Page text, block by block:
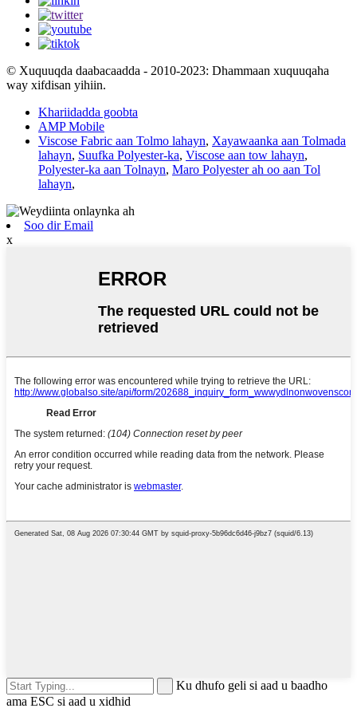
© Xuquuqda daabacaadda - 2010-2023: Dhammaan xuquuqaha
way xifdisan yihiin.
Khariidadda goobta
AMP Mobile
Viscose Fabric aan Tolmo lahayn, Xayawaanka aan Tolmada
lahayn, Suufka Polyester-ka, Viscose aan tow lahayn,
Polyester-ka aan Tolnayn, Maro Polyester ah oo aan Tol
lahayn,
Soo dir Email
x
Ku dhufo geli si aad u baadho
ama ESC si aad u xidhid